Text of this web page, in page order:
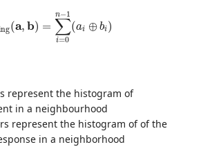
ng(a, b) =
n−1
∑
i=0
(ai ⊕ bi)
= ∑i
represent the histogram of
in a neighbourhood
represent the histogram of of the
in a neighborhood